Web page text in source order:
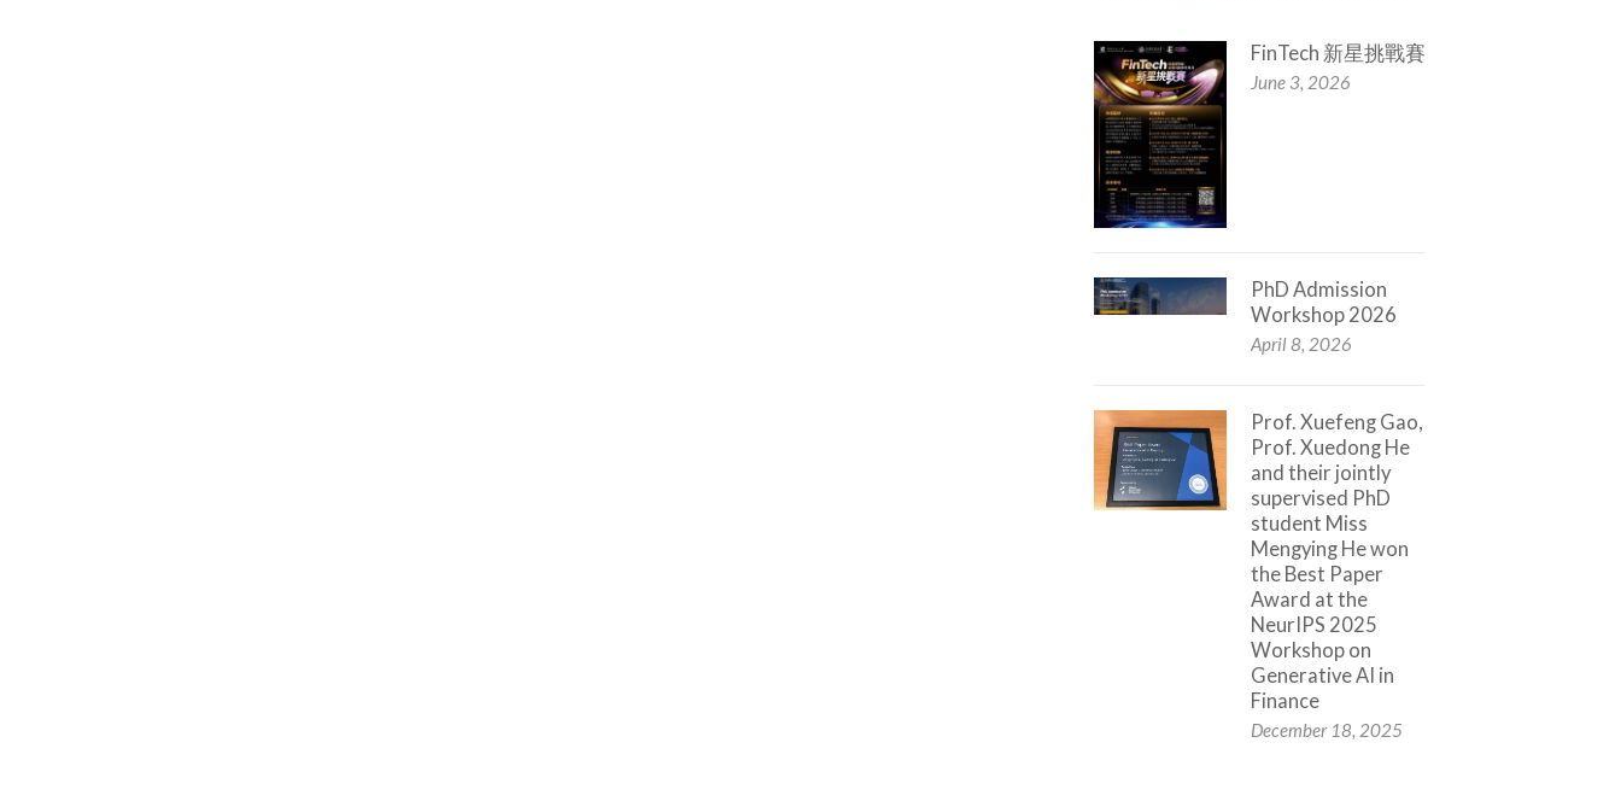
FinTech 新星挑戰賽
June 3, 2026
PhD Admission
Workshop 2026
April 8, 2026
Prof. Xuefeng Gao,
Prof. Xuedong He
and their jointly
supervised PhD
student Miss
Mengying He won
the Best Paper
Award at the
NeurIPS 2025
Workshop on
Generative AI in
Finance
December 18, 2025